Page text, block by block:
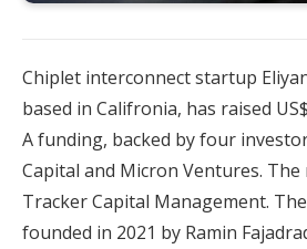
Chiplet interconnect startup
based in Califronia, has raised
A funding, backed by four
Capital and Micron Ventures. The
Tracker Capital Management.
founded in 2021 by Ramin